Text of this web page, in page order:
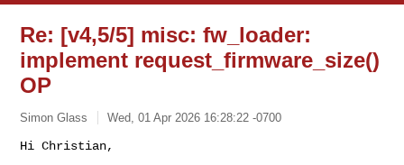
Re: [v4,5/5] misc: fw_loader:
implement request_firmware_size()
OP
Simon Glass Wed, 01 Apr 2026 16:28:22 -0700
Hi Christian,